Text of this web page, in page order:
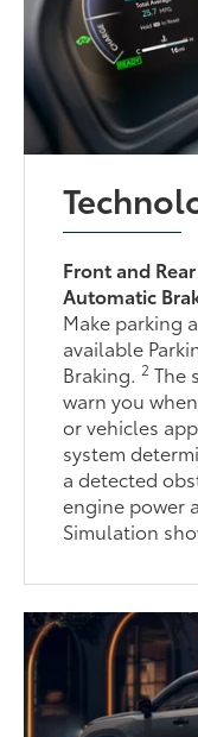
Front and
Automatic
Make parking
available
Braking.2 The
warn you
or vehicles
system
a detected
engine power
Simulation